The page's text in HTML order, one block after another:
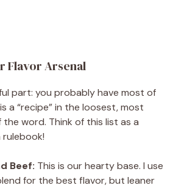
Flavor Arsenal
part: you probably have most of
a “recipe” in the loosest, most
the word. Think of this list as a
Beef: This is our hearty base. I use
for the best flavor, but leaner